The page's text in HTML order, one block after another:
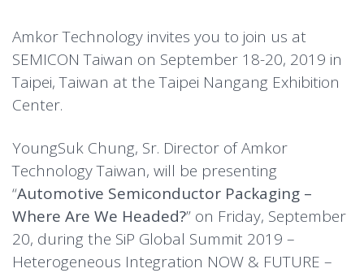
Amkor Technology invites you to join us at
SEMICON Taiwan on September 18-20, 2019 in
Taipei, Taiwan at the Taipei Nangang Exhibition
Center.
YoungSuk Chung, Sr. Director of Amkor
Technology Taiwan, will be presenting
“Automotive Semiconductor Packaging –
Where Are We Headed?” on Friday, September
20, during the SiP Global Summit 2019 –
Heterogeneous Integration NOW & FUTURE –